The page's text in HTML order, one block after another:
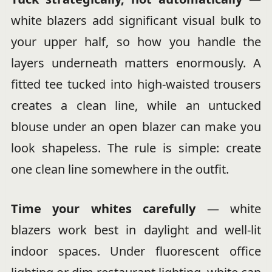
white blazers add significant visual bulk to
your upper half, so how you handle the
layers underneath matters enormously. A
fitted tee tucked into high-waisted trousers
creates a clean line, while an untucked
blouse under an open blazer can make you
look shapeless. The rule is simple: create
one clean line somewhere in the outfit.
Time your whites carefully— white
blazers work best in daylight and well-lit
indoor spaces. Under fluorescent office